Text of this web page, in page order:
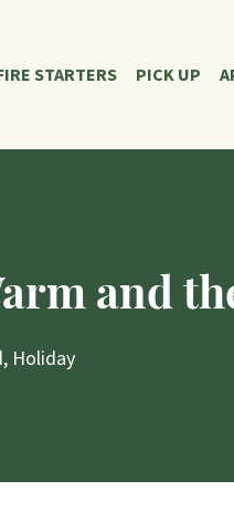
STARTERS PICK UP
and
, Holiday